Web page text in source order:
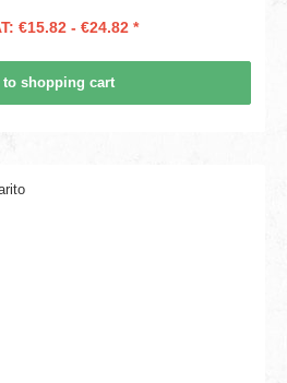
€15.82 - €24.82 *
to shopping cart